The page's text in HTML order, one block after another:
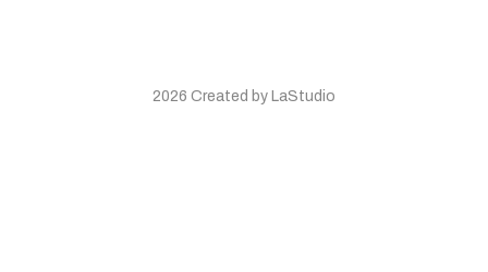
2026 Created by LaStudio